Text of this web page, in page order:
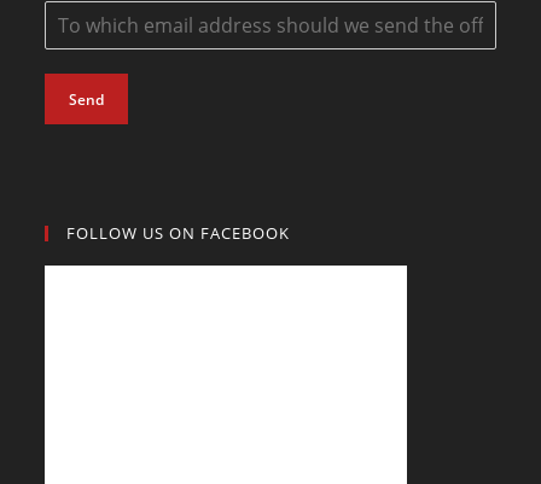
Send
FOLLOW US ON FACEBOOK